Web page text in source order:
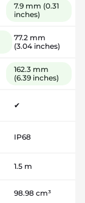
7.9 mm (0.31
inches)
77.2 mm
(3.04 inches)
162.3 mm
(6.39 inches)
✔
IP68
1.5 m
98.98 cm³